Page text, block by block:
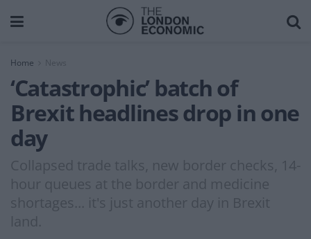
Home News
‘Catastrophic’ batch of
Brexit headlines drop in one
day
Collapsed trade talks, new border checks, 14-
hour queues at the border and medicine
shortages... it's just another day in Brexit
land.